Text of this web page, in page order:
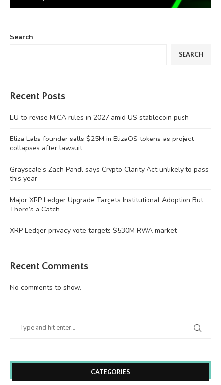
Search
SEARCH
Recent Posts
EU to revise MiCA rules in 2027 amid US stablecoin push
Eliza Labs founder sells $25M in ElizaOS tokens as project
collapses after lawsuit
Grayscale’s Zach Pandl says Crypto Clarity Act unlikely to pass
this year
Major XRP Ledger Upgrade Targets Institutional Adoption But
There’s a Catch
XRP Ledger privacy vote targets $530M RWA market
Recent Comments
No comments to show.
CATEGORIES